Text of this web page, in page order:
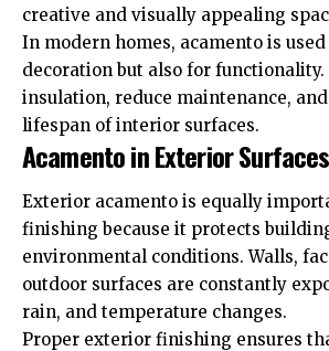
creative and visually appealing
In modern homes, acamento is
decoration but also for
insulation, reduce maintenance,
lifespan of interior surfaces.
Acamento in Exterior Surfaces
Exterior acamento is equally
finishing because it protects
environmental conditions. Walls,
outdoor surfaces are constantly
rain, and temperature changes.
Proper exterior finishing ensures